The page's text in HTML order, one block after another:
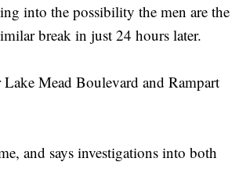
into the possibility the men are the
break in just 24 hours later.
Mead Boulevard and Rampart
and says investigations into both